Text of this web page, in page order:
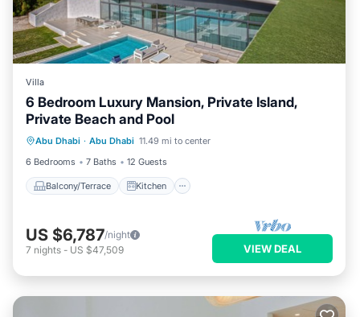
Villa
6 Bedroom Luxury Mansion, Private Island,
Private Beach and Pool
Abu Dhabi · Abu Dhabi 11.49 mi to center
6 Bedrooms
7 Baths 12 Guests
Balcony/Terrace Kitchen
Balcony/Terrace
Air Conditioner
Internet
US $6,787/night
7 nights - US $47,509 VIEW DEAL